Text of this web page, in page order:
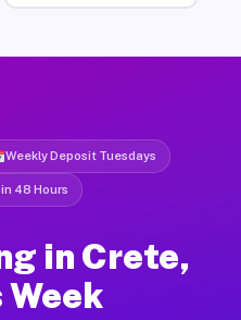
Weekly Deposit Tuesdays
48 Hours
in Crete,
Week